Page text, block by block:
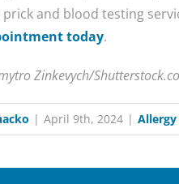
prick and blood testing
today.
Zinkevych/
| April 9th, 2024 |